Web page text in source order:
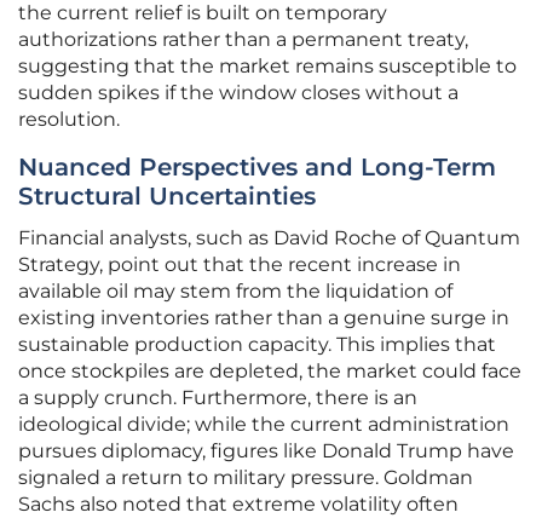
the current relief is built on temporary
authorizations rather than a permanent treaty,
suggesting that the market remains susceptible to
sudden spikes if the window closes without a
resolution.
Nuanced Perspectives and Long-Term
Structural Uncertainties
Financial analysts, such as David Roche of Quantum
Strategy, point out that the recent increase in
available oil may stem from the liquidation of
existing inventories rather than a genuine surge in
sustainable production capacity. This implies that
once stockpiles are depleted, the market could face
a supply crunch. Furthermore, there is an
ideological divide; while the current administration
pursues diplomacy, figures like Donald Trump have
signaled a return to military pressure. Goldman
Sachs also noted that extreme volatility often